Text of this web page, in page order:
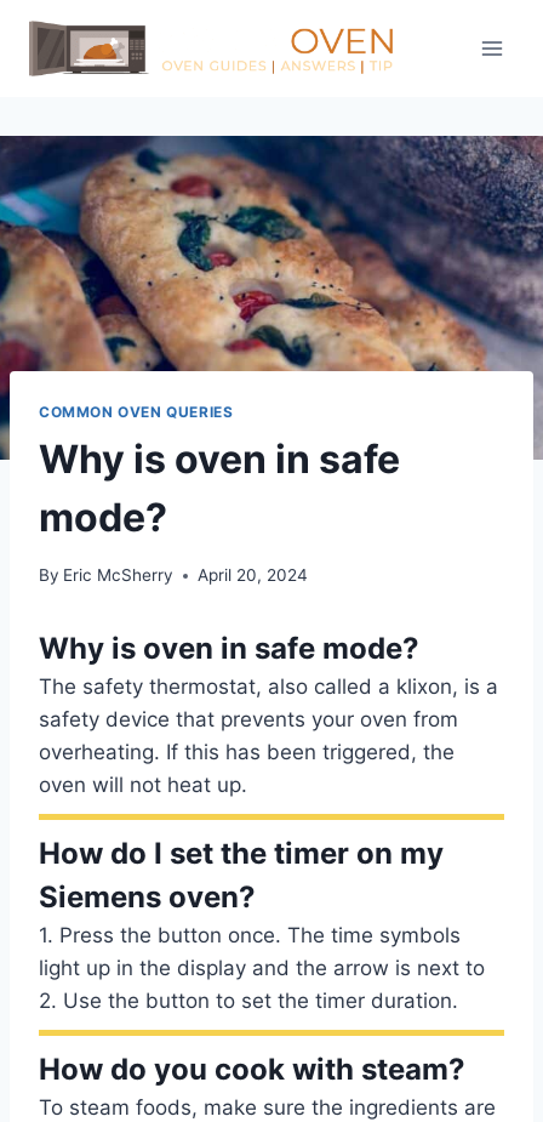
Skip
content
COMMON OVEN QUERIES
Why is oven in safe
mode?
By Eric McSherry April 20, 2024
Why is oven in safe mode?
The safety thermostat, also called a klixon, is a
safety device that prevents your oven from
overheating. If this has been triggered, the
oven will not heat up.
How do I set the timer on my
Siemens oven?
1. Press the button once. The time symbols
light up in the display and the arrow is next to
2. Use the button to set the timer duration.
How do you cook with steam?
To steam foods, make sure the ingredients are